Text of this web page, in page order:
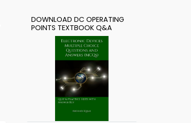
DOWNLOAD DC OPERATING
POINTS TEXTBOOK Q&A